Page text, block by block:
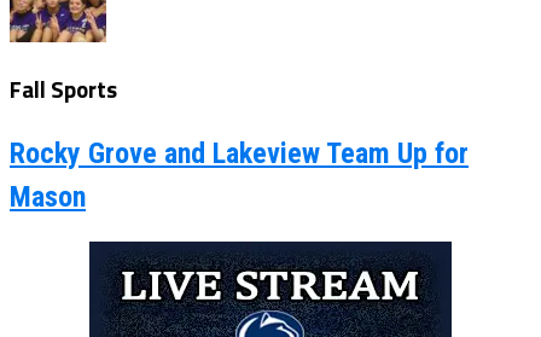
Fall Sports
Rocky Grove and Lakeview Team Up for
Mason